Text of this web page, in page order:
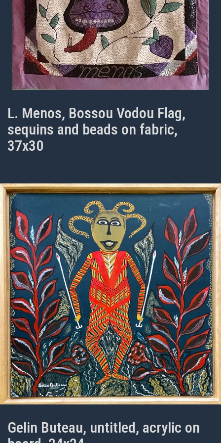
L. Menos, Bossou Vodou Flag,
sequins and beads on fabric,
37x30
Gelin Buteau, untitled, acrylic on